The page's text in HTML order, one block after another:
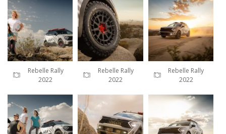
Rebelle Rally
2022
Rebelle Rally
2022
Rebelle Rally
2022